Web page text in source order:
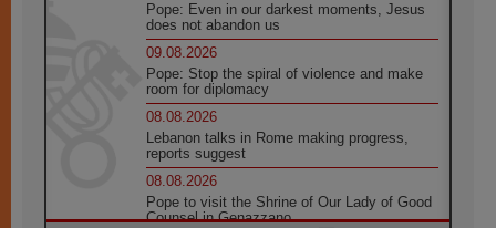
Pope: Even in our darkest moments, Jesus
does not abandon us
09.08.2026
Pope: Stop the spiral of violence and make
room for diplomacy
08.08.2026
Lebanon talks in Rome making progress,
reports suggest
08.08.2026
Pope to visit the Shrine of Our Lady of Good
Counsel in Genazzano